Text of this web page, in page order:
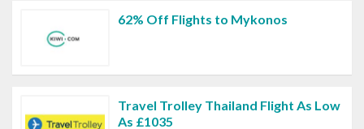
62% Off Flights to Mykonos
Travel Trolley Thailand Flight As Low
As £1035